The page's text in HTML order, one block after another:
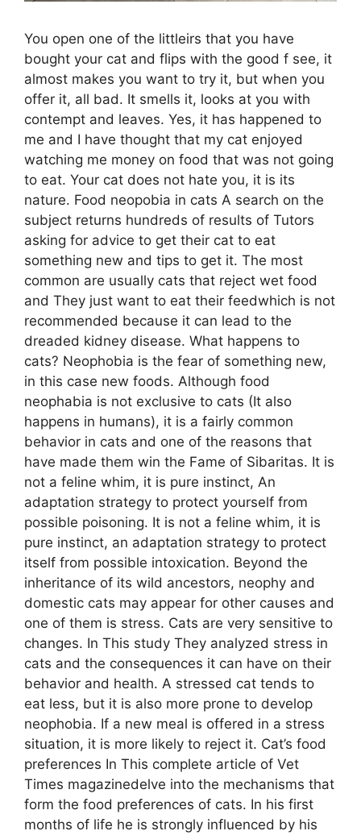
You open one of the littleirs that you have
bought your cat and flips with the good f see, it
almost makes you want to try it, but when you
offer it, all bad. It smells it, looks at you with
contempt and leaves. Yes, it has happened to
me and I have thought that my cat enjoyed
watching me money on food that was not going
to eat. Your cat does not hate you, it is its
nature. Food neopobia in cats A search on the
subject returns hundreds of results of Tutors
asking for advice to get their cat to eat
something new and tips to get it. The most
common are usually cats that reject wet food
and They just want to eat their feedwhich is not
recommended because it can lead to the
dreaded kidney disease. What happens to
cats? Neophobia is the fear of something new,
in this case new foods. Although food
neophabia is not exclusive to cats (It also
happens in humans), it is a fairly common
behavior in cats and one of the reasons that
have made them win the Fame of Sibaritas. It is
not a feline whim, it is pure instinct, An
adaptation strategy to protect yourself from
possible poisoning. It is not a feline whim, it is
pure instinct, an adaptation strategy to protect
itself from possible intoxication. Beyond the
inheritance of its wild ancestors, neophy and
domestic cats may appear for other causes and
one of them is stress. Cats are very sensitive to
changes. In This study They analyzed stress in
cats and the consequences it can have on their
behavior and health. A stressed cat tends to
eat less, but it is also more prone to develop
neophobia. If a new meal is offered in a stress
situation, it is more likely to reject it. Cat’s food
preferences In This complete article of Vet
Times magazinedelve into the mechanisms that
form the food preferences of cats. In his first
months of life he is strongly influenced by his